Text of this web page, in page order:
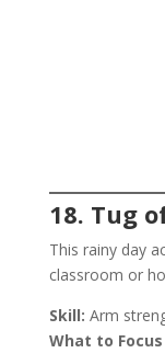
18. Tug
This rainy day
classroom or
Skill: Arm
What to Focus